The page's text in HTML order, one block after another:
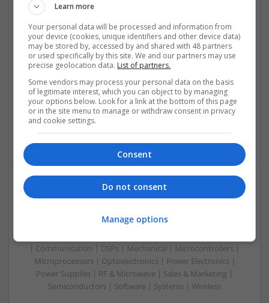
Managing Hypertension and Heart Health: Modern
Approaches and Medications
Swavesey
Analogue | Board Level & PCB | CAD | Communication |
Control & Automation | DSPs | Electromechanical |
Embedded Systems | FPGA & ASICS | Hardware |
Mechanical | Microcontrollers | RF & Microwave |
Optoelectronics | Power Electronics | Power Supplies | Sales
& Marketing | Semiconductors | Software | Systems |
Wireless
Managing Mental Health and Diabetes: Medications
Swavesey
| Communication | DSPs | Mechanical | Microcontrollers |
Microprocessors | Optoelectronics | Power Electronics |
Power Supplies | RF & Microwave | Sales & Marketing |
Semiconductors | Software | Systems | Wireless
Learn more
Your personal data will be processed and information from
your device (cookies, unique identifiers and other device data)
may be stored by, accessed by and shared with 48 partners
or used specifically by this site. We and our partners may use
precise geolocation data. List of partners.
Some vendors may process your personal data on the basis
of legitimate interest, which you can object to by managing
your options below. Look for a link at the bottom of this page
or in the site menu to manage or withdraw consent in privacy
and cookie settings.
Consent
Do not consent
Manage options